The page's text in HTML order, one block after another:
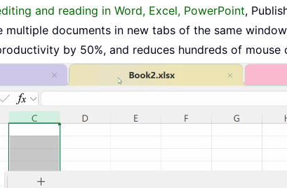
and reading in Word, Excel, PowerPoint,
multiple documents in new tabs of the same
by 50%, and reduces hundreds of